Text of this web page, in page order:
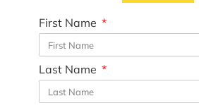
First Name
Last Name